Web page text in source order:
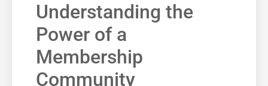
Understanding the‍
Power of a
Membership
Community